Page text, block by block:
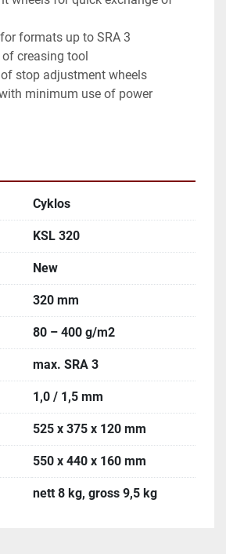
Cyklos
KSL 320
New
320 mm
80 – 400 g/m2
max. SRA 3
1,0 / 1,5 mm
525 x 375 x 120 mm
550 x 440 x 160 mm
nett 8 kg, gross 9,5 kg